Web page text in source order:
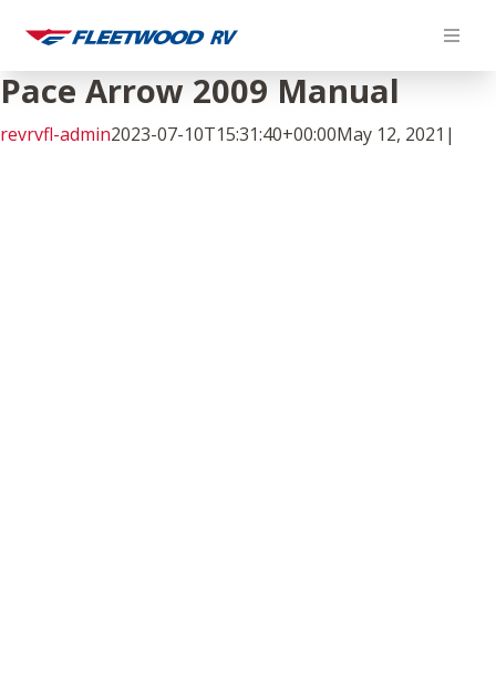
content
Pace Arrow 2009 Manual
revrvfl-admin2023-07-10T15:31:40+00:00May 12, 2021 |